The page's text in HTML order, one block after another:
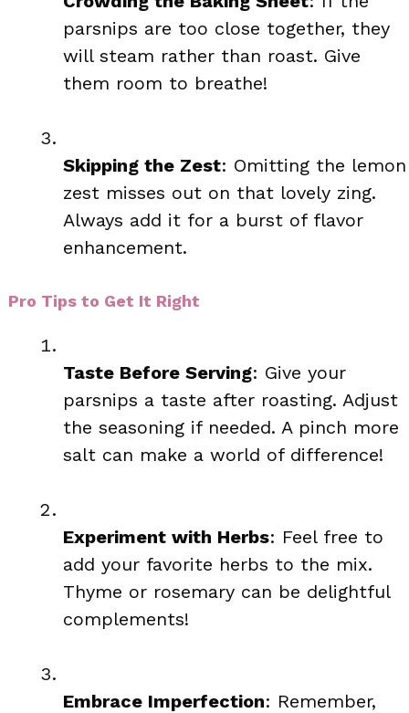
parsnips are too close together, they
will steam rather than roast. Give
them room to breathe!
Skipping the Zest: Omitting the lemon
zest misses out on that lovely zing.
Always add it for a burst of flavor
enhancement.
Pro Tips to Get It Right
Taste Before Serving: Give your
parsnips a taste after roasting. Adjust
the seasoning if needed. A pinch more
salt can make a world of difference!
Experiment with Herbs: Feel free to
add your favorite herbs to the mix.
Thyme or rosemary can be delightful
complements!
Embrace Imperfection: Remember,